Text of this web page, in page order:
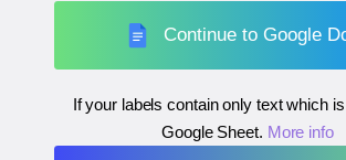
Continue to Google
If your labels contain only text which
Google Sheet. More info